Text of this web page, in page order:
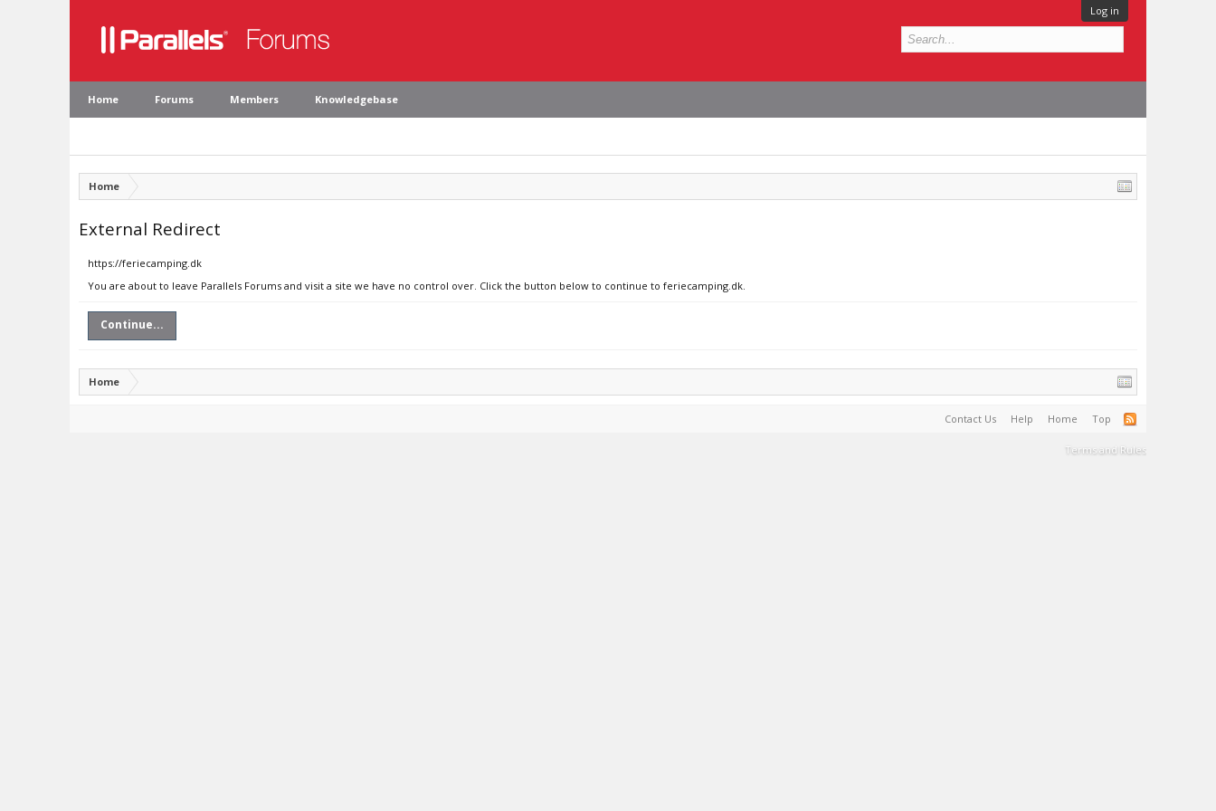
Log in
Home Forums Members Knowledgebase
Home
External Redirect
https://feriecamping.dk
You are about to leave Parallels Forums and visit a site we have no control over. Click the button below to continue to feriecamping.dk.
Continue...
Home
Contact Us Help Home Top
Terms and Rules